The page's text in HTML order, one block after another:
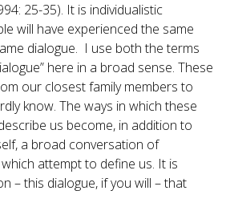
25-35). It is individualistic
will have experienced the same
dialogue. I use both the terms
here in a broad sense. These
our closest family members to
know. The ways in which these
us become, in addition to
a broad conversation of
attempt to define us. It is
– this dialogue, if you will – that